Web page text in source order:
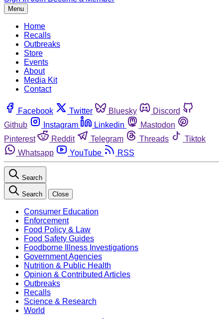
Menu
Home
Recalls
Outbreaks
Store
Events
About
Media Kit
Contact
Facebook Twitter Bluesky
Discord
Github
Instagram Linkedin
Mastodon
Pinterest
Reddit Telegram Threads
Tiktok
Whatsapp
YouTube RSS
Search
Search Close
Consumer Education
Enforcement
Food Policy & Law
Food Safety Guides
Foodborne Illness Investigations
Government Agencies
Nutrition & Public Health
Opinion & Contributed Articles
Outbreaks
Recalls
Science & Research
World